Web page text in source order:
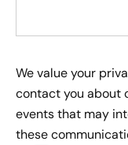
We value your
contact you about
events that may
these